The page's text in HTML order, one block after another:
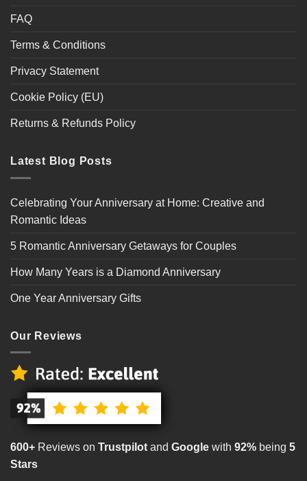
FAQ
Terms & Conditions
Privacy Statement
Cookie Policy (EU)
Returns & Refunds Policy
Latest Blog Posts
Celebrating Your Anniversary at Home: Creative and
Romantic Ideas
5 Romantic Anniversary Getaways for Couples
How Many Years is a Diamond Anniversary
One Year Anniversary Gifts
Our Reviews
600+ Reviews on Trustpilot and Google with 92% being 5
Stars